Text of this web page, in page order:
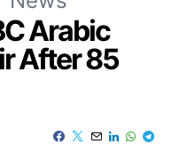
Arabic
After 85